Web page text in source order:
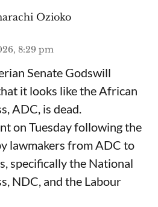
Ozioko
8:29 pm
Senate Godswill
it looks like the African
ADC, is dead.
on Tuesday following the
lawmakers from ADC to
specifically the National
NDC, and the Labour